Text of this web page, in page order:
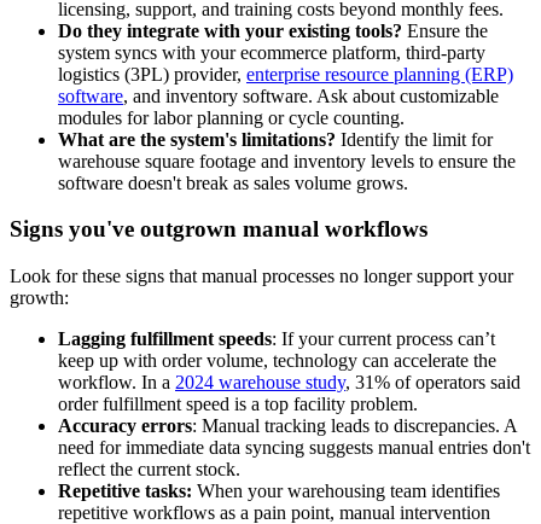
licensing, support, and training costs beyond monthly fees.
Do they integrate with your existing tools? Ensure the
system syncs with your ecommerce platform, third-party
logistics (3PL) provider, enterprise resource planning (ERP)
software, and inventory software. Ask about customizable
modules for labor planning or cycle counting.
What are the system's limitations? Identify the limit for
warehouse square footage and inventory levels to ensure the
software doesn't break as sales volume grows.
Signs you've outgrown manual workflows
Look for these signs that manual processes no longer support your
growth:
Lagging fulfillment speeds: If your current process can’t
keep up with order volume, technology can accelerate the
workflow. In a 2024 warehouse study, 31% of operators said
order fulfillment speed is a top facility problem.
Accuracy errors: Manual tracking leads to discrepancies. A
need for immediate data syncing suggests manual entries don't
reflect the current stock.
Repetitive tasks: When your warehousing team identifies
repetitive workflows as a pain point, manual intervention